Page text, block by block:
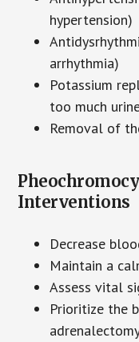
hypertension)
arrhythmia)
Potassium
too much
Removal of
Interventions
Decrease
Maintain a
Assess vital
Prioritize the